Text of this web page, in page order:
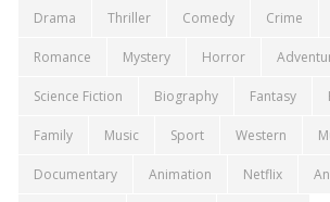
Drama Thriller Comedy Crime
Romance Mystery Horror
Science Fiction Biography Fantasy
Family Music Sport Western
Documentary Animation Netflix